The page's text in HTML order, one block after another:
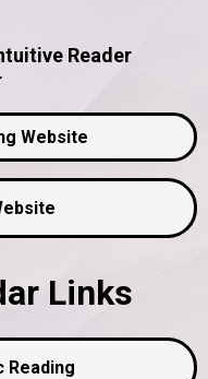
Reader
Website
Links
Reading